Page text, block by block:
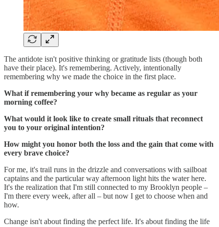
The antidote isn't positive thinking or gratitude lists (though both
have their place). It's remembering. Actively, intentionally
remembering why we made the choice in the first place.
What if remembering your why became as regular as your
morning coffee?
What would it look like to create small rituals that reconnect
you to your original intention?
How might you honor both the loss and the gain that come with
every brave choice?
For me, it's trail runs in the drizzle and conversations with sailboat
captains and the particular way afternoon light hits the water here.
It's the realization that I'm still connected to my Brooklyn people –
I'm there every week, after all – but now I get to choose when and
how.
Change isn't about finding the perfect life. It's about finding the life